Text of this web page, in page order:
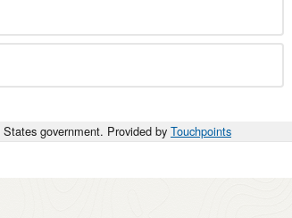
government. Provided by Touchpoints